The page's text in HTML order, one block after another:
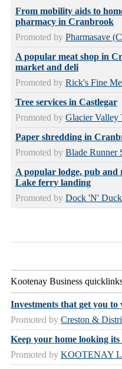
From mobility aids to
pharmacy in Cranbrook
Promoted by Pharmasave
A popular meat shop in
market and deli
Promoted by Rick's Fine
Tree services in Castlegar
Promoted by Glacier Valley
Paper shredding in
Promoted by Blade Runner
A popular lodge, pub and
Lake ferry landing
Promoted by Dock 'N'
Kootenay Business
Investments that get you to
Promoted by Creston &
Keep your home looking its
Promoted by KOOTENAY